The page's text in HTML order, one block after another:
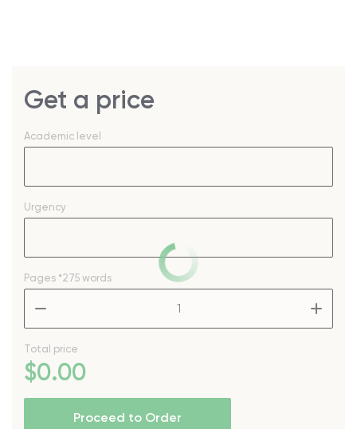
Get a price
Academic level
Urgency
Pages *275 words
Total price
$0.00
Proceed to Order